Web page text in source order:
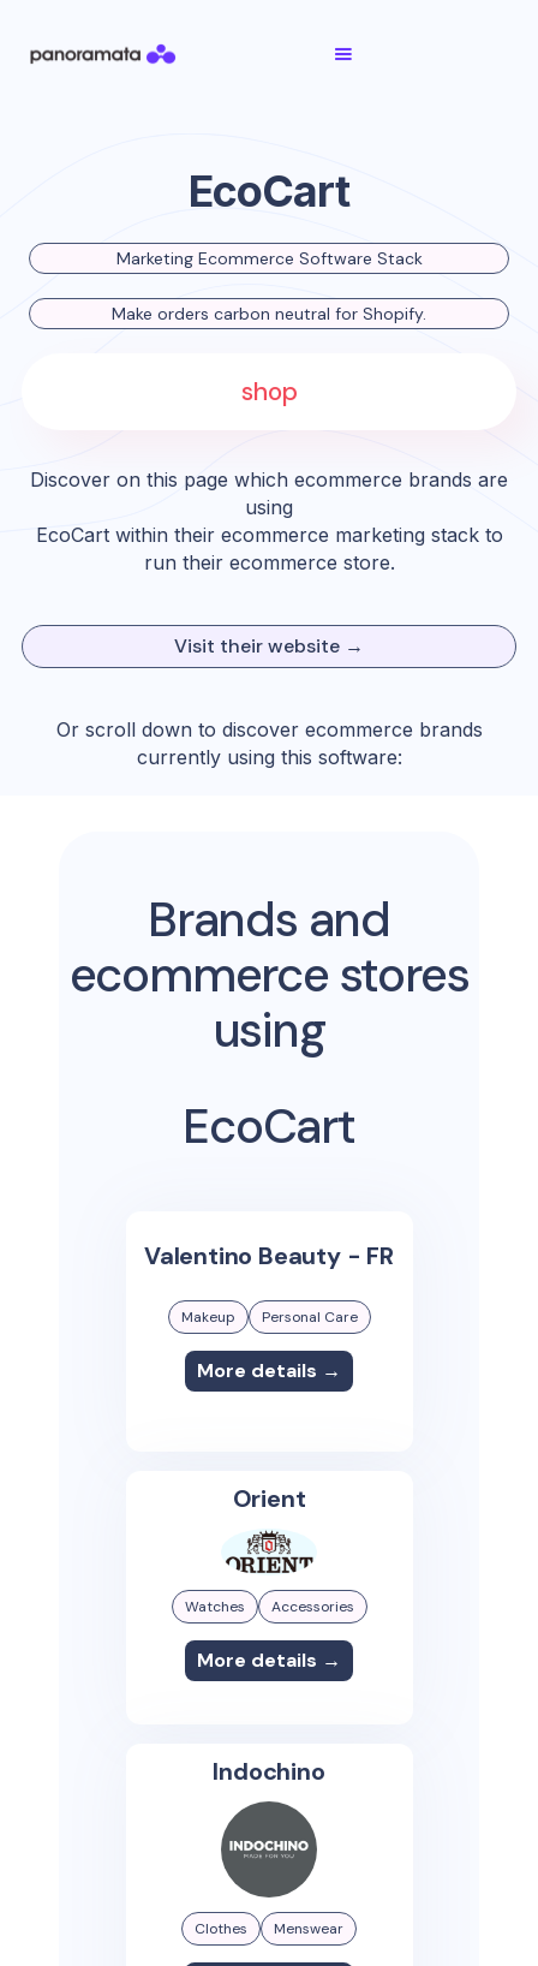
EcoCart
Marketing Ecommerce Software Stack
Make orders carbon neutral for Shopify.
shop
Discover on this page which ecommerce brands are
using
EcoCartwithin their ecommerce marketing stack to
run their ecommerce store.
Visit their website →
Or scroll down to discover ecommerce brands
currently using this software:
Brands and
ecommerce stores
using
EcoCart
Valentino Beauty - FR
Makeup Personal Care
More details →
Orient
Watches Accessories
More details →
Indochino
Clothes Menswear